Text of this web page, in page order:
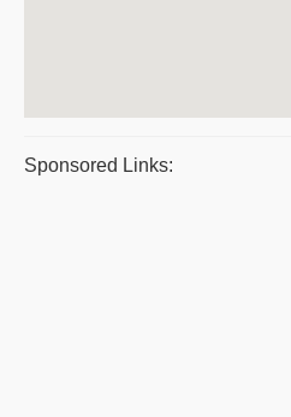
Sponsored Links: